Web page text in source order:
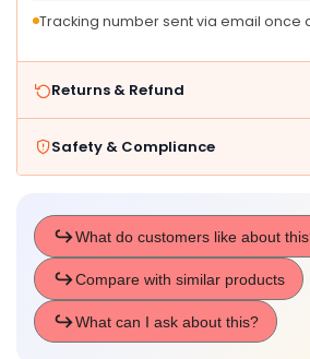
-
Halloween,
Birthday
Parties
Event
-
Halloween,
Birthday
Parties
Event
Tracking number sent via email once
Returns & Refund
Safety & Compliance